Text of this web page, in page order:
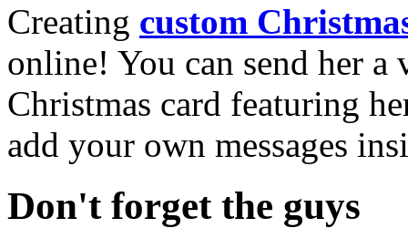
Creating custom
online! You can send her a
Christmas card featuring
add your own messages
Don't forget the guys